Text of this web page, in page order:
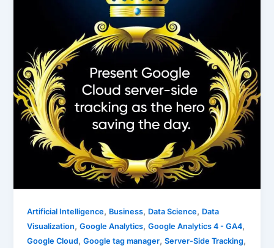
Artificial Intelligence, Business, Data Science, Data
Visualization,Google Analytics,Google Analytics 4 - GA4,
Google Cloud,Google tag manager,Server-Side Tracking,